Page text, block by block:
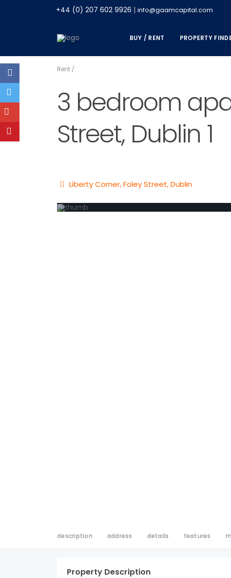
+44 (0) 207 602 9926 | info@gaamcapital.com
BUY / RENT PROPERTY
Rent /
3 bedroom
Street, Dublin 1
Liberty Corner, Foley Street,Dublin
description address details features
Property Description